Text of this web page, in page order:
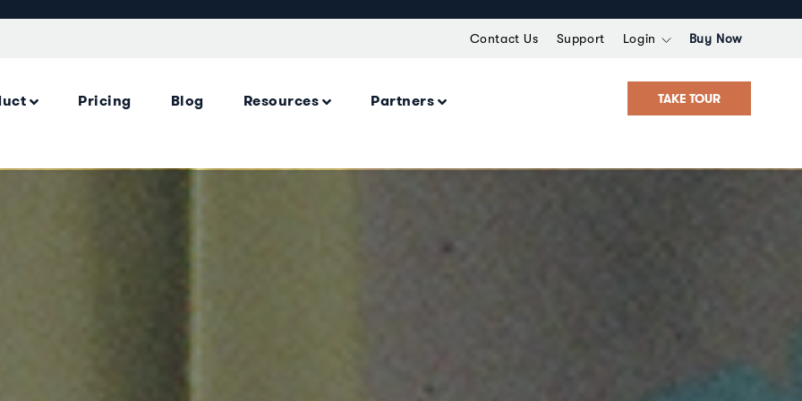
Contact Us Support Login Buy Now
Pricing Blog Resources Partners TAKE TOUR